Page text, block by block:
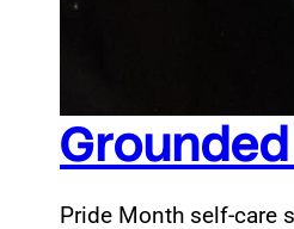
Pride Month self-care